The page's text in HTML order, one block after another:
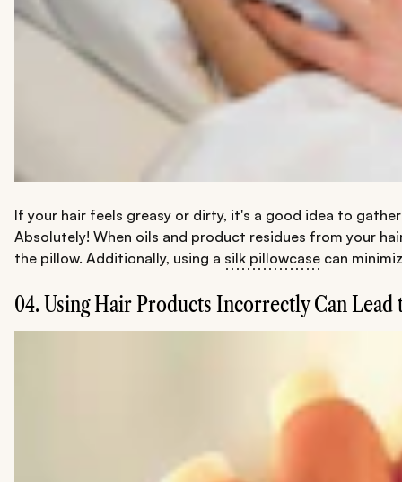
If your hair feels greasy or dirty, it's a good idea to
Absolutely! When oils and product residues from your
the pillow. Additionally, using a silk pillowcase can
04. Using Hair Products Incorrectly Can Lead